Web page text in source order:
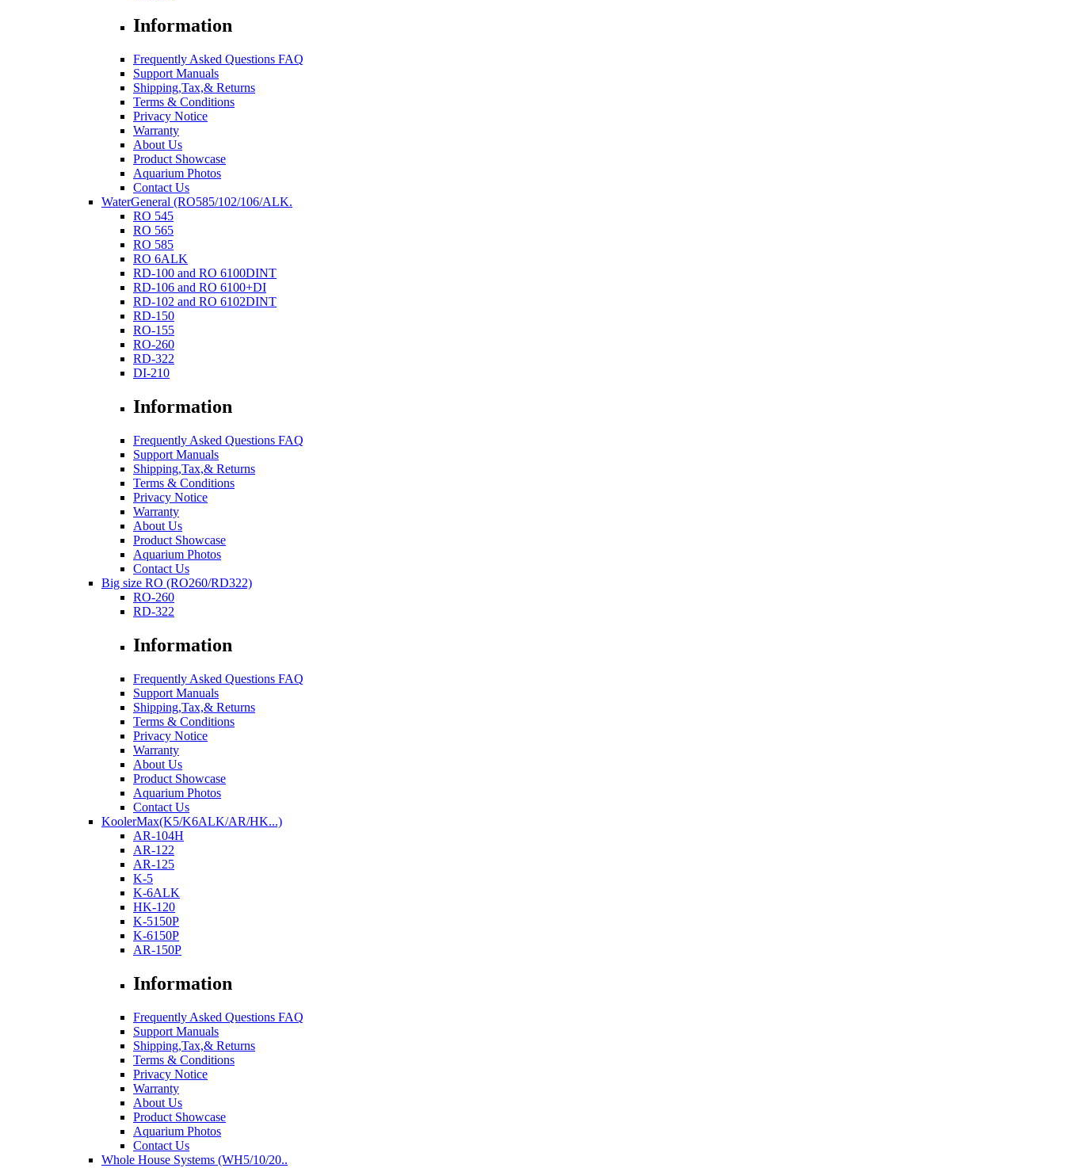
Information
Frequently Asked Questions FAQ
Support Manuals
Shipping,Tax,& Returns
Terms & Conditions
Privacy Notice
Warranty
About Us
Product Showcase
Aquarium Photos
Contact Us
WaterGeneral (RO585/102/106/ALK.
RO 545
RO 565
RO 585
RO 6ALK
RD-100 and RO 6100DINT
RD-106 and RO 6100+DI
RD-102 and RO 6102DINT
RD-150
RO-155
RO-260
RD-322
DI-210
Information
Frequently Asked Questions FAQ
Support Manuals
Shipping,Tax,& Returns
Terms & Conditions
Privacy Notice
Warranty
About Us
Product Showcase
Aquarium Photos
Contact Us
Big size RO (RO260/RD322)
RO-260
RD-322
Information
Frequently Asked Questions FAQ
Support Manuals
Shipping,Tax,& Returns
Terms & Conditions
Privacy Notice
Warranty
About Us
Product Showcase
Aquarium Photos
Contact Us
KoolerMax(K5/K6ALK/AR/HK...)
AR-104H
AR-122
AR-125
K-5
K-6ALK
HK-120
K-5150P
K-6150P
AR-150P
Information
Frequently Asked Questions FAQ
Support Manuals
Shipping,Tax,& Returns
Terms & Conditions
Privacy Notice
Warranty
About Us
Product Showcase
Aquarium Photos
Contact Us
Whole House Systems (WH5/10/20..